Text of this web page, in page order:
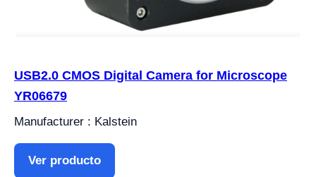
USB2.0 CMOS Digital Camera for Microscope
YR06679
Manufacturer : Kalstein
Ver producto